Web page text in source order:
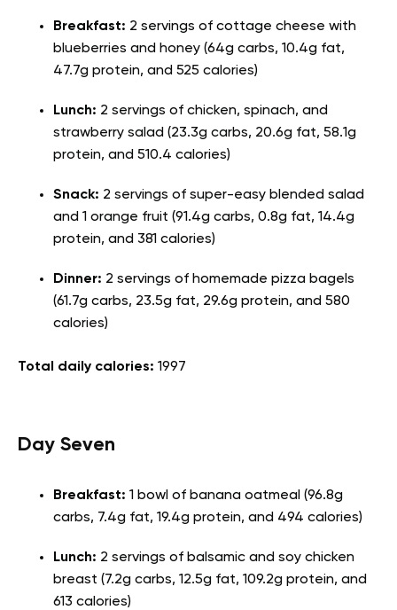
Breakfast: 2 servings of cottage cheese with
blueberries and honey (64g carbs, 10.4g fat,
47.7g protein, and 525 calories)
Lunch: 2 servings of chicken, spinach, and
strawberry salad (23.3g carbs, 20.6g fat, 58.1g
protein, and 510.4 calories)
Snack: 2 servings of super-easy blended salad
and 1 orange fruit (91.4g carbs, 0.8g fat, 14.4g
protein, and 381 calories)
Dinner: 2 servings of homemade pizza bagels
(61.7g carbs, 23.5g fat, 29.6g protein, and 580
calories)
Total daily calories: 1997
Day Seven
Breakfast: 1 bowl of banana oatmeal (96.8g
carbs, 7.4g fat, 19.4g protein, and 494 calories)
Lunch: 2 servings of balsamic and soy chicken
breast (7.2g carbs, 12.5g fat, 109.2g protein, and
613 calories)